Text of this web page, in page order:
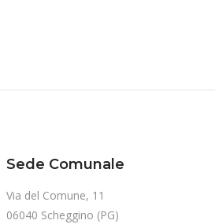
Sede Comunale
Via del Comune, 11
06040 Scheggino (PG)